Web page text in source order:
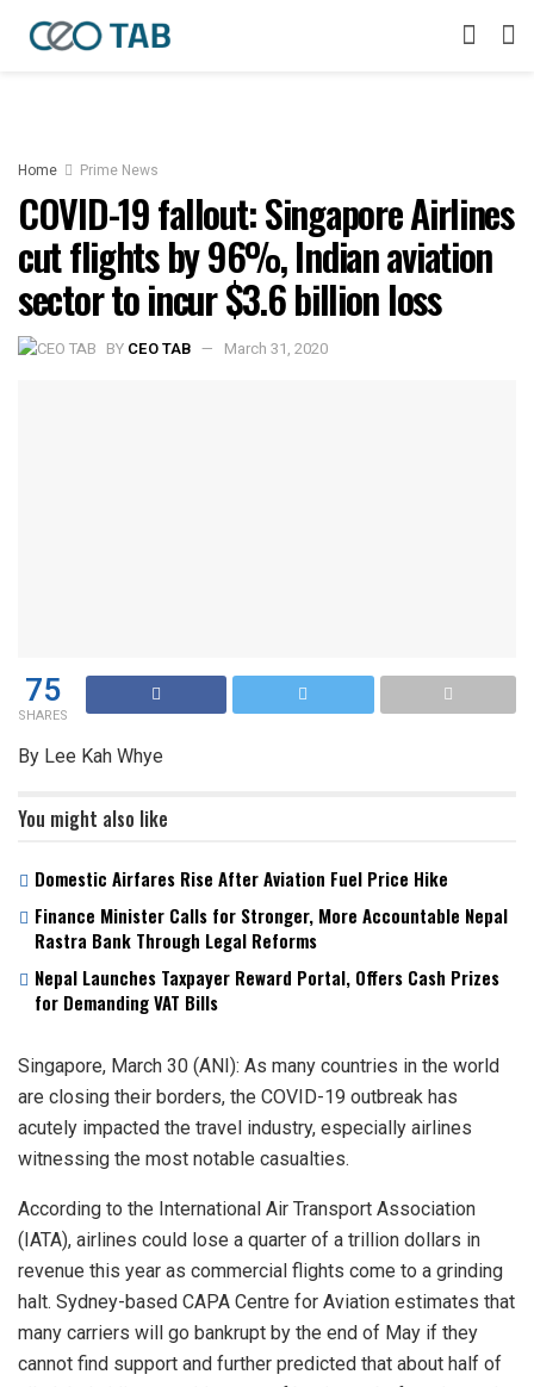
Home Prime News
COVID-19 fallout: Singapore Airlines
cut flights by 96%, Indian aviation
sector to incur $3.6 billion loss
BY CEO TAB March 31, 2020
75
SHARES
By Lee Kah Whye
You might also like
Domestic Airfares Rise After Aviation Fuel Price Hike
Finance Minister Calls for Stronger, More Accountable Nepal
Rastra Bank Through Legal Reforms
Nepal Launches Taxpayer Reward Portal, Offers Cash Prizes
for Demanding VAT Bills
Singapore, March 30 (ANI): As many countries in the world
are closing their borders, the COVID-19 outbreak has
acutely impacted the travel industry, especially airlines
witnessing the most notable casualties.
According to the International Air Transport Association
(IATA), airlines could lose a quarter of a trillion dollars in
revenue this year as commercial flights come to a grinding
halt. Sydney-based CAPA Centre for Aviation estimates that
many carriers will go bankrupt by the end of May if they
cannot find support and further predicted that about half of